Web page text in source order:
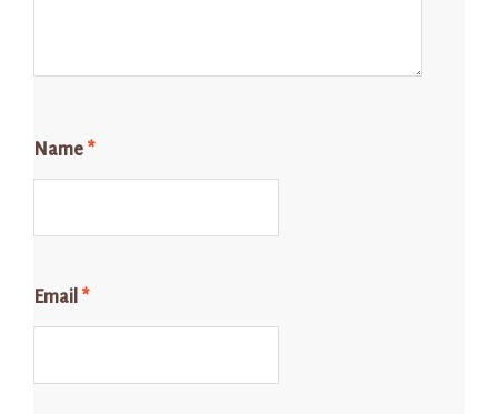
Name *
Email *